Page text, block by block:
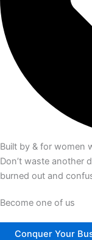
Built by & for women
Don’t waste another
burned out and
Become one of us
Conquer Your